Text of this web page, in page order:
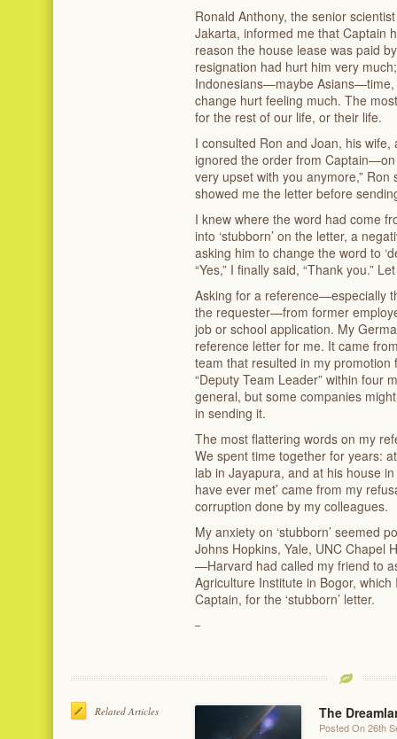
Ronald Anthony, the senior
Jakarta, informed me that Captain
reason the house lease was paid
resignation had hurt him very
Indonesians—maybe
change hurt feeling much. The
for the rest of our life, or their life.
I consulted Ron and Joan, his
ignored the order from
very upset with you anymore,”
showed me the letter before
I knew where the word had come
into ‘stubborn’ on the letter, a
asking him to change the word to
“Yes,” I finally said, “Thank you.”
Asking for a reference—especially
the requester—from former
job or school application. My
reference letter for me. It came
team that resulted in my promotion
“Deputy Team Leader” within four
general, but some companies
in sending it.
The most flattering words on my
We spent time together for years:
lab in Jayapura, and at his house
have ever met’ came from my
corruption done by my colleagues.
My anxiety on ‘stubborn’ seemed
Johns Hopkins, Yale, UNC Chapel
—Harvard had called my friend to
Agriculture Institute in Bogor,
Captain, for the ‘stubborn’ letter.
Related Articles The
Posted On 26th